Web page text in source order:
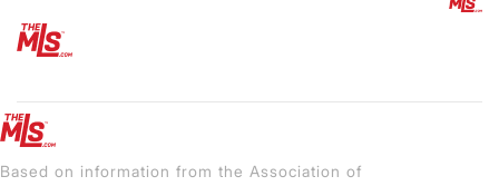
Based on information from the Association of